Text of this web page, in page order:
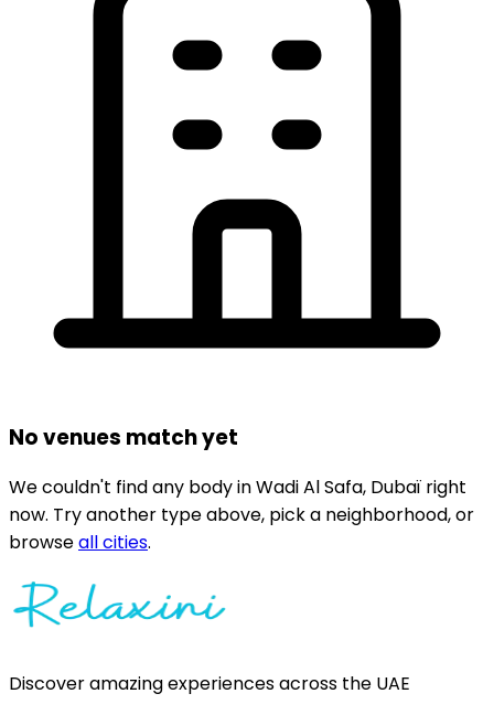
No venues match yet
We couldn't find any bodyinWadi Al Safa, Dubaï right
now. Try another type above, pick a neighborhood, or
browseall cities.
Discover amazing experiences across the UAE